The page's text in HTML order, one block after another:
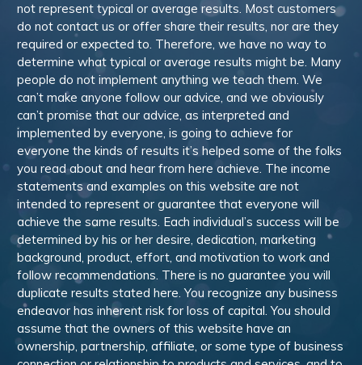
not represent typical or average results. Most customers
do not contact us or offer share their results, nor are they
required or expected to. Therefore, we have no way to
determine what typical or average results might be. Many
people do not implement anything we teach them. We
can’t make anyone follow our advice, and we obviously
can’t promise that our advice, as interpreted and
implemented by everyone, is going to achieve for
everyone the kinds of results it’s helped some of the folks
you read about and hear from here achieve. The income
statements and examples on this website are not
intended to represent or guarantee that everyone will
achieve the same results. Each individual’s success will be
determined by his or her desire, dedication, marketing
background, product, effort, and motivation to work and
follow recommendations. There is no guarantee you will
duplicate results stated here. You recognize any business
endeavor has inherent risk for loss of capital. You should
assume that the owners of this website have an
ownership, partnership, affiliate, or some type of business